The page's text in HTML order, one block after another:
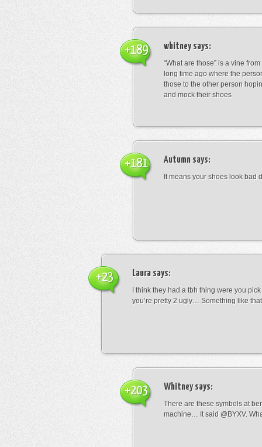
whitneysays:
“What are those” is a vine
long time ago where the
those to the other person
and mock their shoes
+189
Autumn says:
It means your shoes look bad
+181
Laura says:
I think they had a tbh thing were you
you’re pretty 2 ugly… Something like that
+23
Whitneysays:
There are these symbols at
machine… It said @BYXV.
+203